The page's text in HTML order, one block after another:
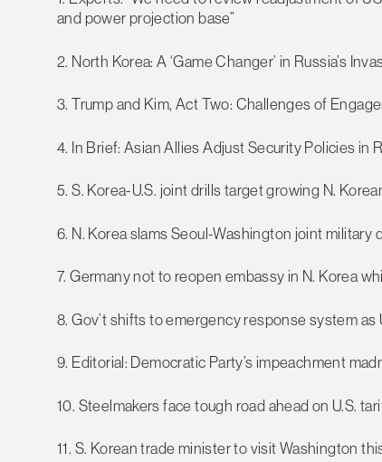
and power projection base”
2. North Korea: A ‘Game Changer’ in Russia’s
3. Trump and Kim, Act Two: Challenges of
4. In Brief: Asian Allies Adjust Security Policies in
5. S. Korea-U.S. joint drills target growing N.
6. N. Korea slams Seoul-Washington joint
7. Germany not to reopen embassy in N. Korea
8. Gov’t shifts to emergency response system
9. Editorial: Democratic Party’s impeachment
10. Steelmakers face tough road ahead on U.S.
11. S. Korean trade minister to visit Washington